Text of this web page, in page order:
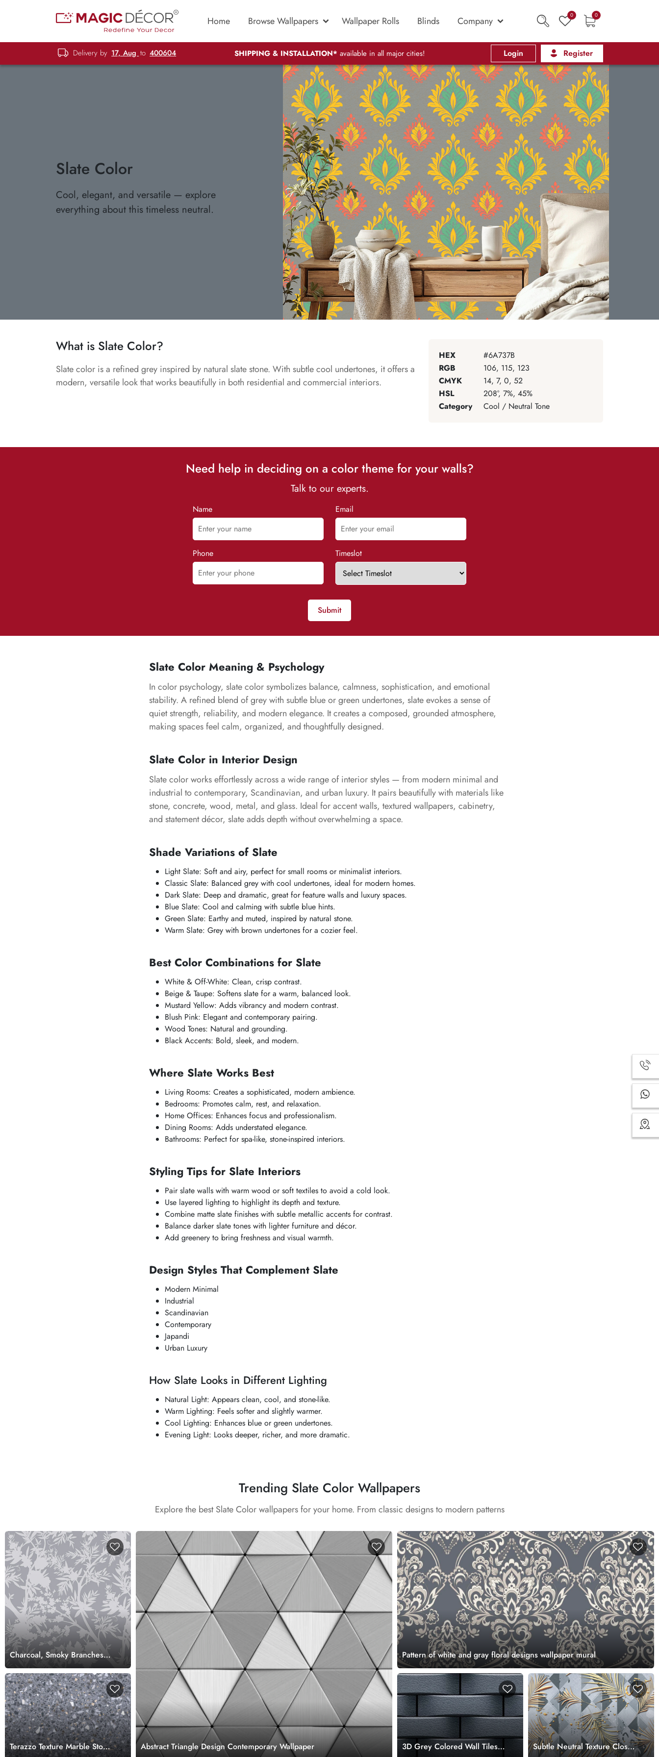
Home Browse Wallpapers Wallpaper Rolls Blinds Company 0 0
Delivery by 17, Aug to 400604 SHIPPING & INSTALLATION* available in all major cities! Login Register
Slate Color
Cool, elegant, and versatile — explore
everything about this timeless neutral.
What is Slate Color?
Slate color is a refined grey inspired by natural slate stone. With subtle cool undertones, it offers a
modern, versatile look that works beautifully in both residential and commercial interiors.
HEX
#6A737B
RGB
106, 115, 123
CMYK
14, 7, 0, 52
HSL
208°, 7%, 45%
Category
Cool / Neutral Tone
Need help in deciding on a color theme for your walls?
Talk to our experts.
Name Email
Phone Timeslot
Submit
Slate Color Meaning & Psychology
In color psychology, slate color symbolizes balance, calmness, sophistication, and emotional
stability. A refined blend of grey with subtle blue or green undertones, slate evokes a sense of
quiet strength, reliability, and modern elegance. It creates a composed, grounded atmosphere,
making spaces feel calm, organized, and thoughtfully designed.
Slate Color in Interior Design
Slate color works effortlessly across a wide range of interior styles — from modern minimal and
industrial to contemporary, Scandinavian, and urban luxury. It pairs beautifully with materials like
stone, concrete, wood, metal, and glass. Ideal for accent walls, textured wallpapers, cabinetry,
and statement décor, slate adds depth without overwhelming a space.
Shade Variations of Slate
Light Slate: Soft and airy, perfect for small rooms or minimalist interiors.
Classic Slate: Balanced grey with cool undertones, ideal for modern homes.
Dark Slate: Deep and dramatic, great for feature walls and luxury spaces.
Blue Slate: Cool and calming with subtle blue hints.
Green Slate: Earthy and muted, inspired by natural stone.
Warm Slate: Grey with brown undertones for a cozier feel.
Best Color Combinations for Slate
White & Off-White: Clean, crisp contrast.
Beige & Taupe: Softens slate for a warm, balanced look.
Mustard Yellow: Adds vibrancy and modern contrast.
Blush Pink: Elegant and contemporary pairing.
Wood Tones: Natural and grounding.
Black Accents: Bold, sleek, and modern.
Where Slate Works Best
Living Rooms: Creates a sophisticated, modern ambience.
Bedrooms: Promotes calm, rest, and relaxation.
Home Offices: Enhances focus and professionalism.
Dining Rooms: Adds understated elegance.
Bathrooms: Perfect for spa-like, stone-inspired interiors.
Styling Tips for Slate Interiors
Pair slate walls with warm wood or soft textiles to avoid a cold look.
Use layered lighting to highlight its depth and texture.
Combine matte slate finishes with subtle metallic accents for contrast.
Balance darker slate tones with lighter furniture and décor.
Add greenery to bring freshness and visual warmth.
Design Styles That Complement Slate
Modern Minimal
Industrial
Scandinavian
Contemporary
Japandi
Urban Luxury
How Slate Looks in Different Lighting
Natural Light: Appears clean, cool, and stone-like.
Warm Lighting: Feels softer and slightly warmer.
Cool Lighting: Enhances blue or green undertones.
Evening Light: Looks deeper, richer, and more dramatic.
Trending Slate Color Wallpapers
Explore the best Slate Color wallpapers for your home. From classic designs to modern patterns
Charcoal, Smoky Branches
Art Wallpaper Mural,
Customized
Terazzo Texture Marble Stone
Abstract Triangle Design Contemporary Wallpaper
Pattern of white and gray floral designs wallpaper mural
3D Grey Colored Wall Tiles
Subtle Neutral Texture Close-